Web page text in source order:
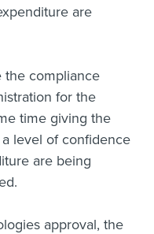
are
the compliance
for the
time giving the
level of confidence
are being
approval, the